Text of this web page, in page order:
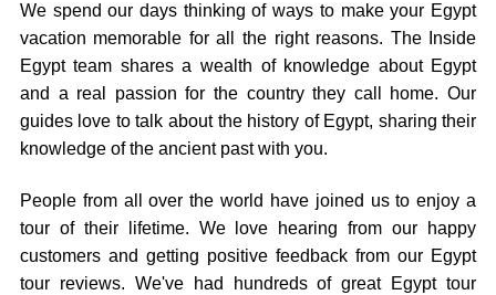
We spend our days thinking of ways to make your Egypt
vacation memorable for all the right reasons. The Inside
Egypt team shares a wealth of knowledge about Egypt
and a real passion for the country they call home. Our
guides love to talk about the history of Egypt, sharing their
knowledge of the ancient past with you.
People from all over the world have joined us to enjoy a
tour of their lifetime. We love hearing from our happy
customers and getting positive feedback from our Egypt
tour reviews. We've had hundreds of great Egypt tour